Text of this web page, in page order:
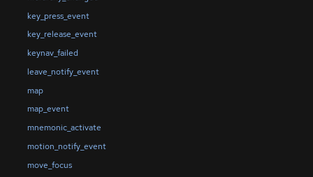
key_press_event
key_release_event
keynav_failed
leave_notify_event
map
map_event
mnemonic_activate
motion_notify_event
move_focus